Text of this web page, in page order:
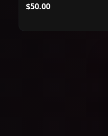
$50.00